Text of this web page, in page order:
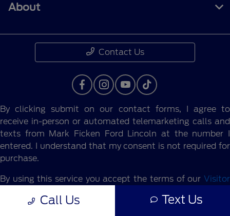
Call Us Text Us
About
Contact Us
By clicking submit on our contact forms, I agree to
receive in-person or automated telemarketing calls and
texts from Mark Ficken Ford Lincoln at the number I
entered. I understand that my consent is not required for
purchase.
By using this service you accept the terms of our Visitor